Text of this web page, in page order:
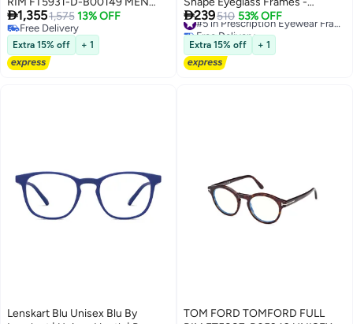
ROUND ACETATE FRAMES
1,3551,575 13% OFF
Free Delivery
Free Delivery
Extra 15% off + 1
GU5005905253 - Lens Size: 53
Mm - Dark Havana
239510 53% OFF
Free Delivery
Extra 15% off + 1
Lenskart Blu Unisex Blu By
TOM FORD TOMFORD FULL